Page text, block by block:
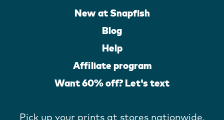
New at Snapfish
Blog
Help
Affiliate program
Want 60% off? Let's text
Pick up your prints at stores nationwide.